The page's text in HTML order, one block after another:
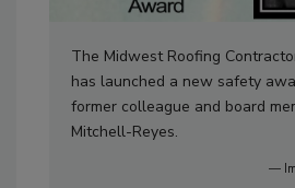
The Midwest Roofing
has launched a new safety
former colleague and board
Mitchell-Reyes.
—